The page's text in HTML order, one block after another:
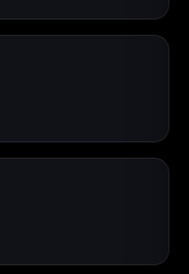
Warfare